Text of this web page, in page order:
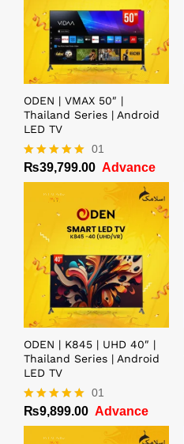
ODEN | VMAX 50″ |
Thailand Series | Android
LED TV
Rated
5.00
out of 5
01
₨39,799.00 Advance
ODEN | K845 | UHD 40″ |
Thailand Series | Android
LED TV
Rated
5.00
out of 5
01
₨9,899.00 Advance